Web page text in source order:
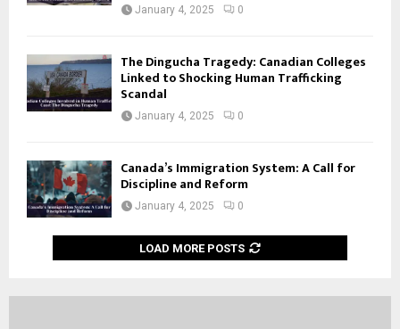
January 4, 2025 0
The Dingucha Tragedy: Canadian Colleges
Linked to Shocking Human Trafficking
Scandal
January 4, 2025 0
Canada’s Immigration System: A Call for
Discipline and Reform
January 4, 2025 0
LOAD MORE POSTS